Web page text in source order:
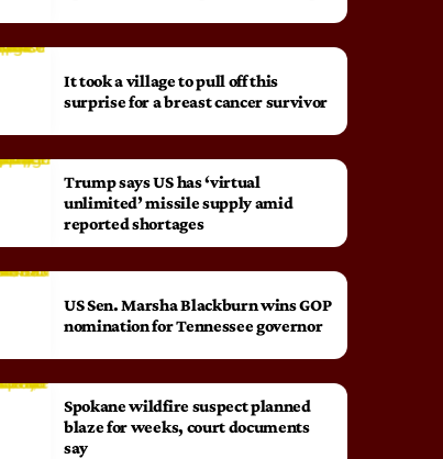
It took a village to pull off this
surprise for a breast cancer survivor
Trump says US has ‘virtual
unlimited’ missile supply amid
reported shortages
US Sen. Marsha Blackburn wins GOP
nomination for Tennessee governor
Spokane wildfire suspect planned
blaze for weeks, court documents
say